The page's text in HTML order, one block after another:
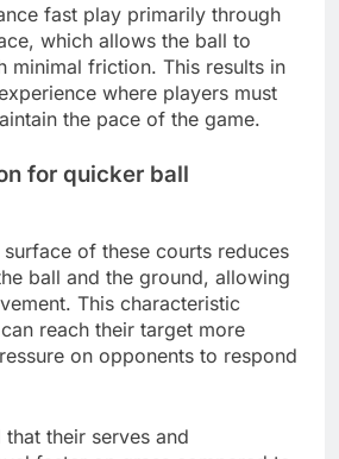
fast play primarily through
which allows the ball to
minimal friction. This results in
where players must
the pace of the game.
for quicker ball
of these courts reduces
ball and the ground, allowing
This characteristic
reach their target more
on opponents to respond
their serves and